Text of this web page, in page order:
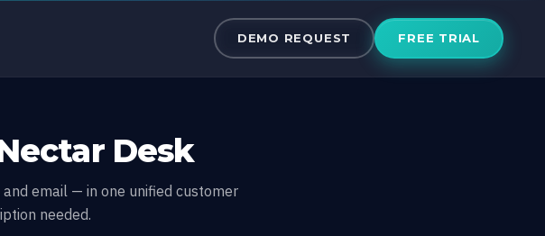
DEMO REQUEST FREE TRIAL
Desk
email — in one unified customer
needed.